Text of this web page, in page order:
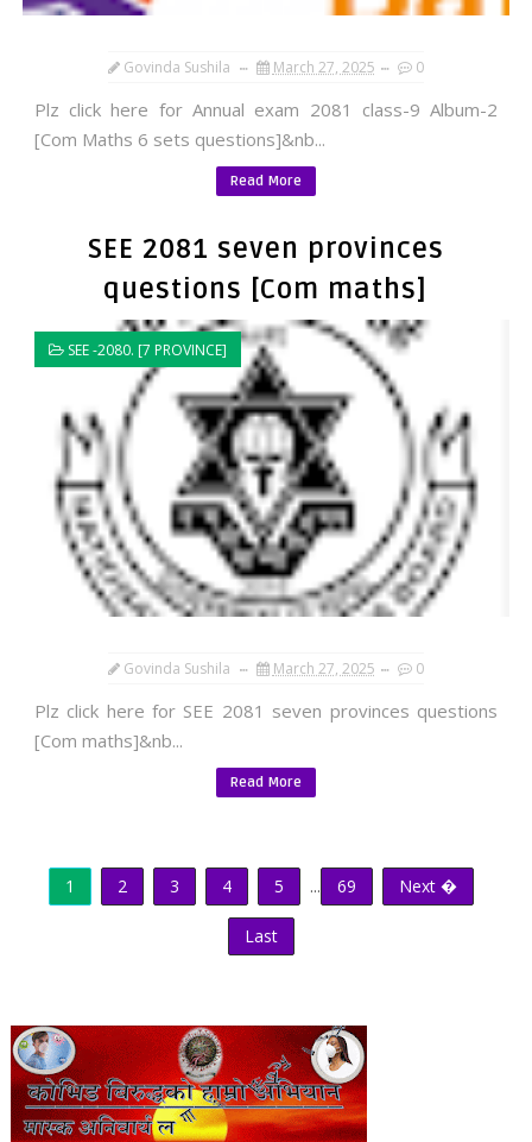
Govinda Sushila March 27, 2025 0
Plz click here for Annual exam 2081 class-9 Album-2
[Com Maths 6 sets questions]&nb...
Read More
SEE 2081 seven provinces
questions [Com maths]
SEE -2080. [7 PROVINCE]
Govinda Sushila March 27, 2025 0
Plz click here for SEE 2081 seven provinces questions
[Com maths]&nb...
Read More
1 2 3 4 5 ... 69 Next �
Last